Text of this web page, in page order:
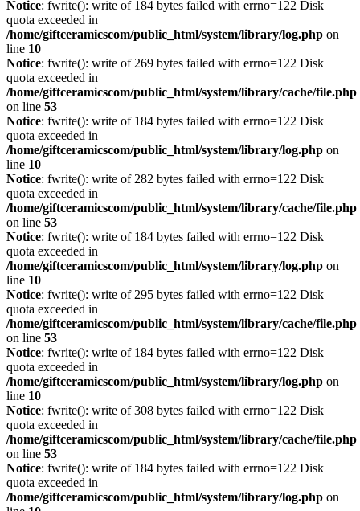
Notice: fwrite(): write of 184 bytes failed with errno=122 Disk
quota exceeded in
/home/giftceramicscom/public_html/system/library/log.php on
line 10
Notice: fwrite(): write of 269 bytes failed with errno=122 Disk
quota exceeded in
/home/giftceramicscom/public_html/system/library/cache/file.php
on line 53
Notice: fwrite(): write of 184 bytes failed with errno=122 Disk
quota exceeded in
/home/giftceramicscom/public_html/system/library/log.php on
line 10
Notice: fwrite(): write of 282 bytes failed with errno=122 Disk
quota exceeded in
/home/giftceramicscom/public_html/system/library/cache/file.php
on line 53
Notice: fwrite(): write of 184 bytes failed with errno=122 Disk
quota exceeded in
/home/giftceramicscom/public_html/system/library/log.php on
line 10
Notice: fwrite(): write of 295 bytes failed with errno=122 Disk
quota exceeded in
/home/giftceramicscom/public_html/system/library/cache/file.php
on line 53
Notice: fwrite(): write of 184 bytes failed with errno=122 Disk
quota exceeded in
/home/giftceramicscom/public_html/system/library/log.php on
line 10
Notice: fwrite(): write of 308 bytes failed with errno=122 Disk
quota exceeded in
/home/giftceramicscom/public_html/system/library/cache/file.php
on line 53
Notice: fwrite(): write of 184 bytes failed with errno=122 Disk
quota exceeded in
/home/giftceramicscom/public_html/system/library/log.php on